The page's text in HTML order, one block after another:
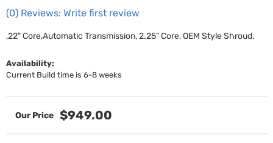
(0) Reviews: Write first review
,22" Core,Automatic Transmission, 2.25” Core, OEM Style Shroud,
Availability:
Current Build time is 6-8 weeks
$949.00